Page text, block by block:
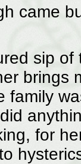
came
sip
brings
family
for